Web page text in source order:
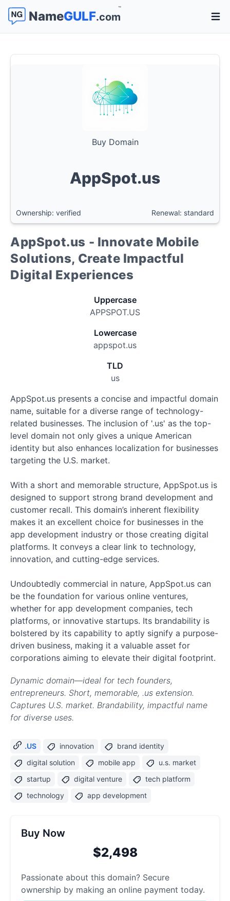
NameGULF.com
™
Buy Domain
AppSpot.us
Ownership: verified Renewal: standard
AppSpot.us - Innovate Mobile
Solutions, Create Impactful
Digital Experiences
Uppercase
APPSPOT.US
Lowercase
appspot.us
TLD
us
AppSpot.us presents a concise and impactful domain
name, suitable for a diverse range of technology-
related businesses. The inclusion of '.us' as the top-
level domain not only gives a unique American
identity but also enhances localization for businesses
targeting the U.S. market.
With a short and memorable structure, AppSpot.us is
designed to support strong brand development and
customer recall. This domain’s inherent flexibility
makes it an excellent choice for businesses in the
app development industry or those creating digital
platforms. It conveys a clear link to technology,
innovation, and cutting-edge services.
Undoubtedly commercial in nature, AppSpot.us can
be the foundation for various online ventures,
whether for app development companies, tech
platforms, or innovative startups. Its brandability is
bolstered by its capability to aptly signify a purpose-
driven business, making it a valuable asset for
corporations aiming to elevate their digital footprint.
Dynamic domain—ideal for tech founders,
entrepreneurs. Short, memorable, .us extension.
Captures U.S. market. Brandability, impactful name
for diverse uses.
.US innovation
brand identity
digital solution
mobile app
u.s. market
startup
digital venture
tech platform
technology
app development
Buy Now
$2,498
Passionate about this domain? Secure
ownership by making an online payment today.